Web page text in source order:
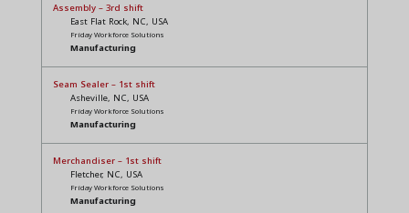
Assembly – 3rd shift
East Flat Rock, NC, USA
Friday Workforce Solutions
Manufacturing
Seam Sealer – 1st shift
Asheville, NC, USA
Friday Workforce Solutions
Manufacturing
Merchandiser – 1st shift
Fletcher, NC, USA
Friday Workforce Solutions
Manufacturing